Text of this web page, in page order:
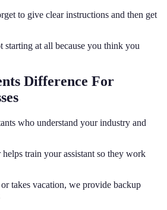
to give clear instructions and then get
starting at all because you think you
Difference For
who understand your industry and
train your assistant so they work
takes vacation, we provide backup